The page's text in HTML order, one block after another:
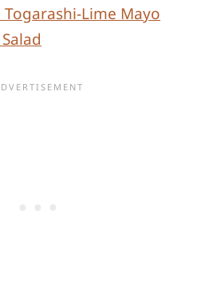
Lime Mayo